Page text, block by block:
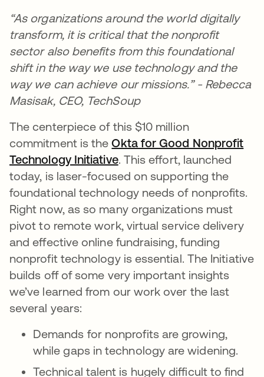
“As organizations around the world digitally
transform, it is critical that the nonprofit
sector also benefits from this foundational
shift in the way we use technology and the
way we can achieve our missions.” - Rebecca
Masisak, CEO, TechSoup
The centerpiece of this $10 million
commitment is theOkta for Good Nonprofit
Technology Initiative. This effort, launched
today, is laser-focused on supporting the
foundational technology needs of nonprofits.
Right now, as so many organizations must
pivot to remote work, virtual service delivery
and effective online fundraising, funding
nonprofit technology is essential. The Initiative
builds off of some very important insights
we’ve learned from our work over the last
several years:
Demands for nonprofits are growing,
while gaps in technology are widening.
Technical talent is hugely difficult to find